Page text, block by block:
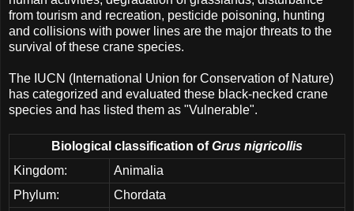
from tourism and recreation, pesticide poisoning, hunting
and collisions with power lines are the major threats to the
survival of these crane species.
The IUCN (International Union for Conservation of Nature)
has categorized and evaluated these black-necked crane
species and has listed them as "Vulnerable".
Biological classification ofGrus nigricollis
Kingdom:
Animalia
Phylum:
Chordata